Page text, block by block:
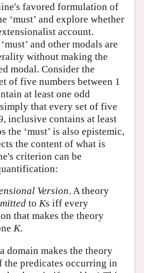
favored formulation of
‘must’ and explore whether
account.
and other modals are
without making the
modal. Consider the
of five numbers between 1
at least one odd
that every set of five
inclusive contains at least
the ‘must’ is also epistemic,
the content of what is
criterion can be
Version. A theory
to Ks iff every
that makes the theory
K.
domain makes the theory
predicates occurring in